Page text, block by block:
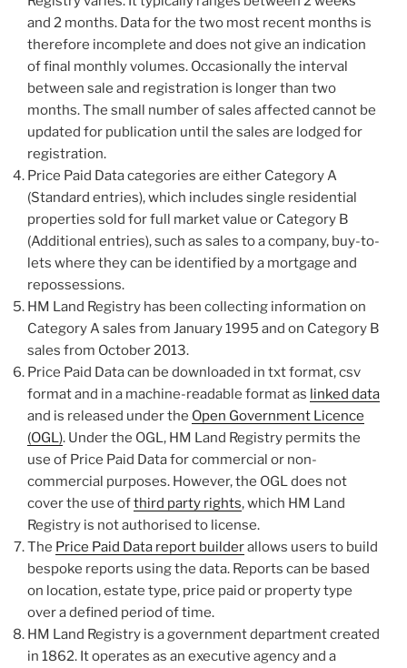
and 2 months. Data for the two most recent months is
therefore incomplete and does not give an indication
of final monthly volumes. Occasionally the interval
between sale and registration is longer than two
months. The small number of sales affected cannot be
updated for publication until the sales are lodged for
registration.
Price Paid Data categories are either Category A
(Standard entries), which includes single residential
properties sold for full market value or Category B
(Additional entries), such as sales to a company, buy-to-
lets where they can be identified by a mortgage and
repossessions.
HM Land Registry has been collecting information on
Category A sales from January 1995 and on Category B
sales from October 2013.
Price Paid Data can be downloaded in txt format, csv
format and in a machine-readable format as linked data
and is released under the Open Government Licence
(OGL). Under the OGL, HM Land Registry permits the
use of Price Paid Data for commercial or non-
commercial purposes. However, the OGL does not
cover the use ofthird party rights, which HM Land
Registry is not authorised to license.
The Price Paid Data report builderallows users to build
bespoke reports using the data. Reports can be based
on location, estate type, price paid or property type
over a defined period of time.
HM Land Registry is a government department created
in 1862. It operates as an executive agency and a